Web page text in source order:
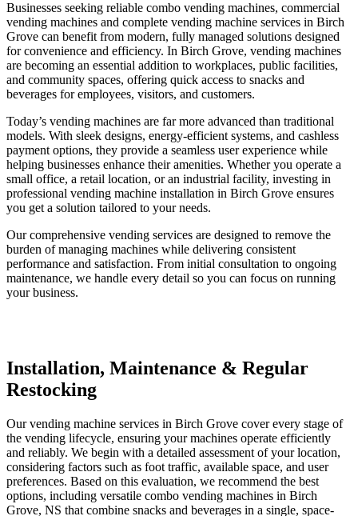
Businesses seeking reliable combo vending machines, commercial
vending machines and complete vending machine services in Birch
Grove can benefit from modern, fully managed solutions designed
for convenience and efficiency. In Birch Grove, vending machines
are becoming an essential addition to workplaces, public facilities,
and community spaces, offering quick access to snacks and
beverages for employees, visitors, and customers.
Today’s vending machines are far more advanced than traditional
models. With sleek designs, energy-efficient systems, and cashless
payment options, they provide a seamless user experience while
helping businesses enhance their amenities. Whether you operate a
small office, a retail location, or an industrial facility, investing in
professional vending machine installation in Birch Grove ensures
you get a solution tailored to your needs.
Our comprehensive vending services are designed to remove the
burden of managing machines while delivering consistent
performance and satisfaction. From initial consultation to ongoing
maintenance, we handle every detail so you can focus on running
your business.
Installation, Maintenance & Regular
Restocking
Our vending machine services in Birch Grove cover every stage of
the vending lifecycle, ensuring your machines operate efficiently
and reliably. We begin with a detailed assessment of your location,
considering factors such as foot traffic, available space, and user
preferences. Based on this evaluation, we recommend the best
options, including versatile combo vending machines in Birch
Grove, NS that combine snacks and beverages in a single, space-